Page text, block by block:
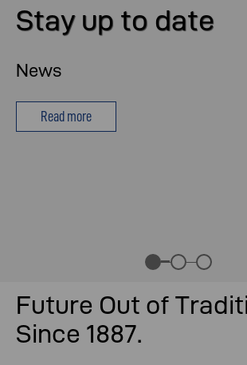
Stay up to date
News
Read more
Future Out of
Since 1887.